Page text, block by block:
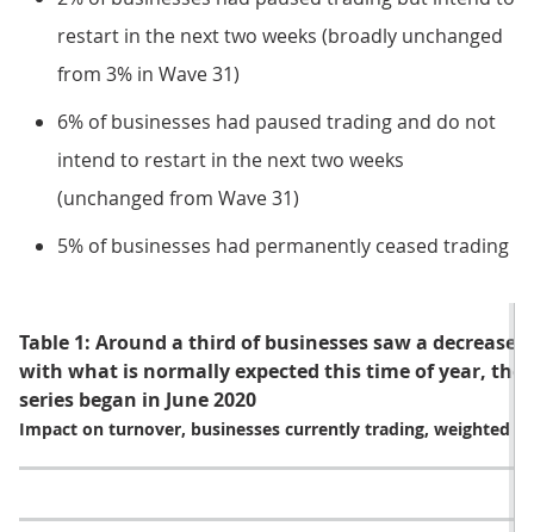
restart in the next two weeks (broadly unchanged
from 3% in Wave 31)
6% of businesses had paused trading and do not
intend to restart in the next two weeks
(unchanged from Wave 31)
5% of businesses had permanently ceased trading
Table 1: Around a third of businesses saw a
with what is normally expected this time of year, the
series began in June 2020
Impact on turnover, businesses currently trading, weighted